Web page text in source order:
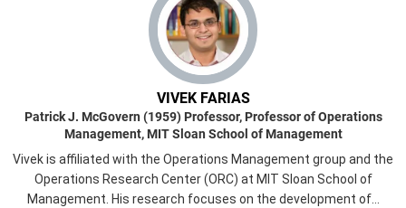
VIVEK FARIAS
Patrick J. McGovern (1959) Professor, Professor of Operations
Management, MIT Sloan School of Management
Vivek is affiliated with the Operations Management group and the
Operations Research Center (ORC) at MIT Sloan School of
Management. His research focuses on the development of...